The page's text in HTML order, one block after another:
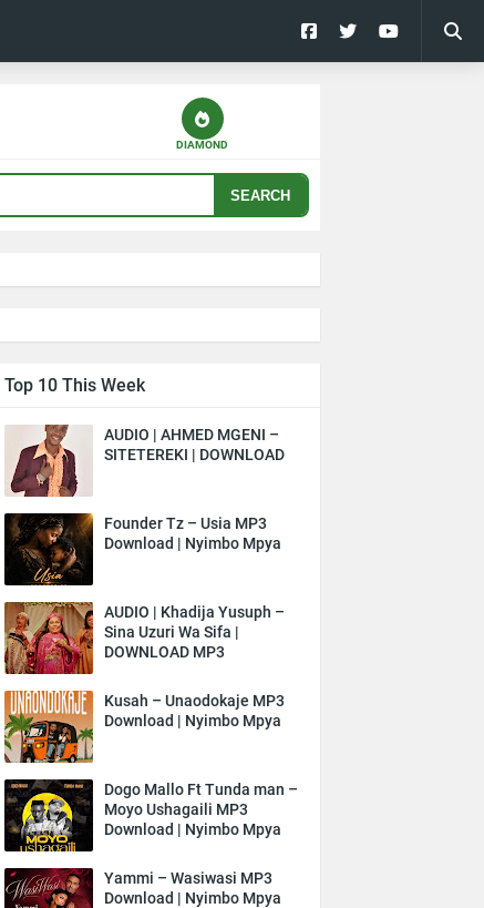
DIAMOND
SEARCH
Top 10 This Week
AUDIO | AHMED MGENI –
SITETEREKI | DOWNLOAD
Founder Tz – Usia MP3
Download | Nyimbo Mpya
AUDIO | Khadija Yusuph –
Sina Uzuri Wa Sifa |
DOWNLOAD MP3
Kusah – Unaodokaje MP3
Download | Nyimbo Mpya
Dogo Mallo Ft Tunda man –
Moyo Ushagaili MP3
Download | Nyimbo Mpya
Yammi – Wasiwasi MP3
Download | Nyimbo Mpya